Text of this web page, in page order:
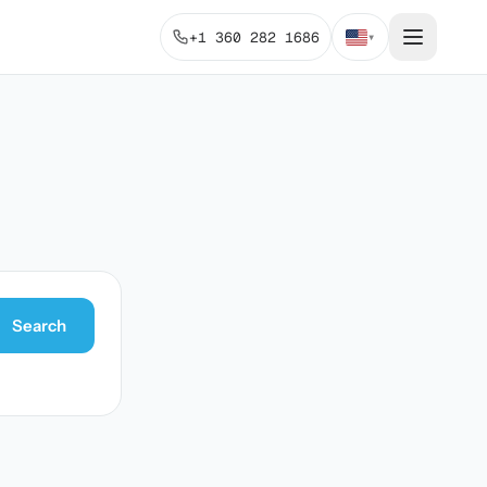
+1 360 282 1686 ▾
Search